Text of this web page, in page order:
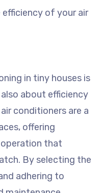
of your air
in tiny houses is
about efficiency
conditioners are a
offering
that
By selecting the
adhering to